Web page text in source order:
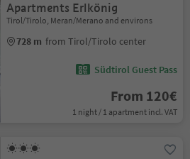
Apartments Erlkönig
Tirol/Tirolo, Meran/Merano and environs
728 m from Tirol/Tirolo center
Südtirol Guest Pass
From 120€
1 night / 1 apartment incl. VAT